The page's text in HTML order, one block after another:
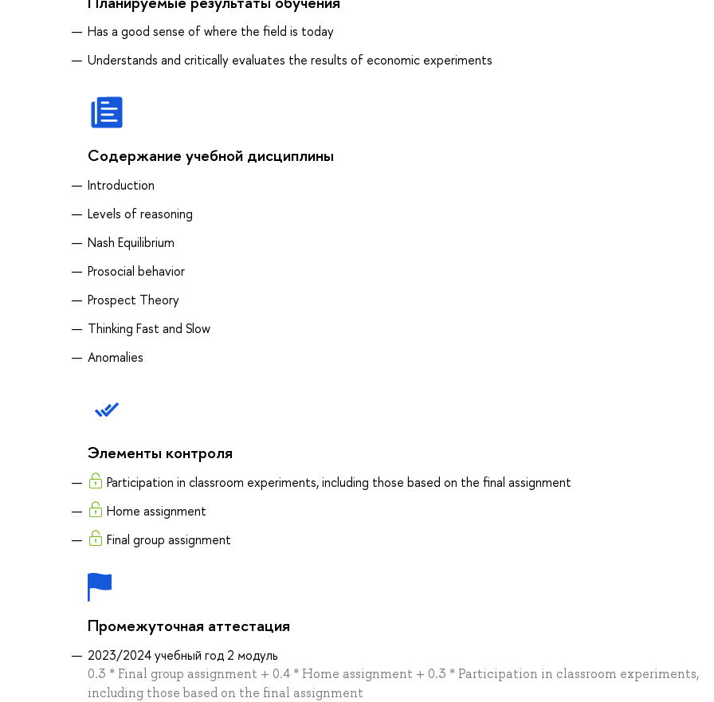
Has a good sense of where the field is today
Understands and critically evaluates the results of economic experiments
Содержание учебной дисциплины
Introduction
Levels of reasoning
Nash Equilibrium
Prosocial behavior
Prospect Theory
Thinking Fast and Slow
Anomalies
Элементы контроля
Participation in classroom experiments, including those based on the final assignment
Home assignment
Final group assignment
Промежуточная аттестация
2023/2024 учебный год 2 модуль
0.3 * Final group assignment + 0.4 * Home assignment + 0.3 * Participation in classroom experiments,
including those based on the final assignment